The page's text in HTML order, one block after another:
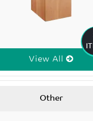
View All
Other